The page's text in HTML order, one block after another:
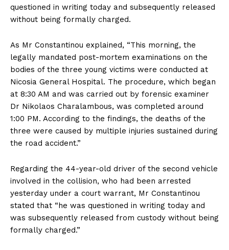
questioned in writing today and subsequently released
without being formally charged.
As Mr Constantinou explained, “This morning, the
legally mandated post-mortem examinations on the
bodies of the three young victims were conducted at
Nicosia General Hospital. The procedure, which began
at 8:30 AM and was carried out by forensic examiner
Dr Nikolaos Charalambous, was completed around
1:00 PM. According to the findings, the deaths of the
three were caused by multiple injuries sustained during
the road accident.”
Regarding the 44-year-old driver of the second vehicle
involved in the collision, who had been arrested
yesterday under a court warrant, Mr Constantinou
stated that “he was questioned in writing today and
was subsequently released from custody without being
formally charged.”